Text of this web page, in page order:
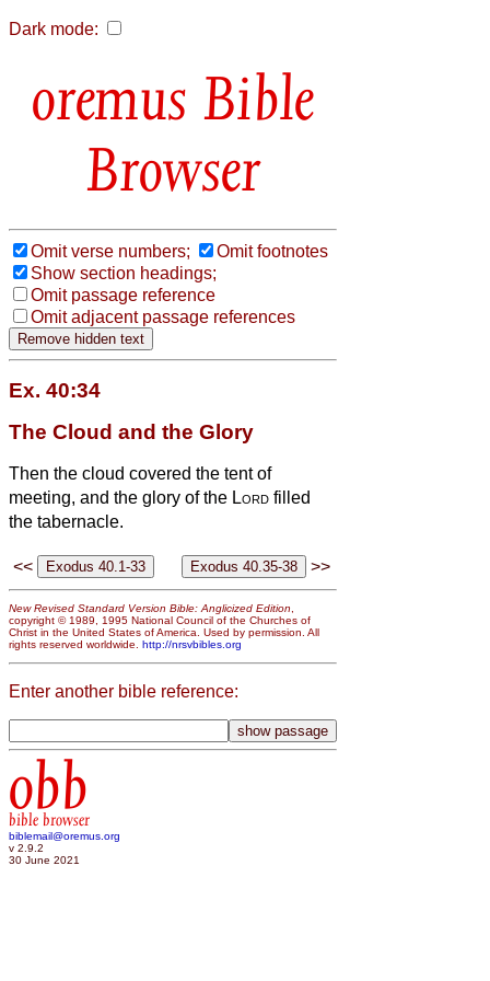
Dark mode:
Bible
Browser
Omit verse numbers;
Omit footnotes
Show section headings;
Omit passage reference
Omit adjacent passage references
Ex. 40:34
The Cloud and the Glory
Then the cloud covered the tent of
meeting, and the glory of the Lord filled
the tabernacle.
<< >>
New Revised Standard Version Bible: Anglicized Edition,
copyright © 1989, 1995 National Council of the Churches of
Christ in the United States of America. Used by permission. All
rights reserved worldwide. http://nrsvbibles.org
Enter another bible reference:
obb
bible browser
biblemail@oremus.org
v 2.9.2
30 June 2021